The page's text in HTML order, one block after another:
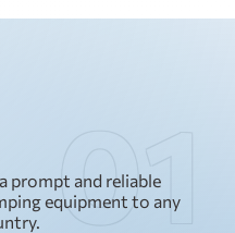
prompt and reliable
equipment to any